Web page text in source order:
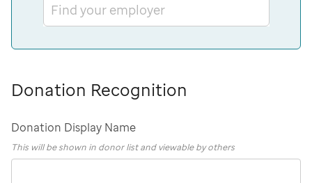
Find your employer
Donation Recognition
Donation Display Name
This will be shown in donor list and viewable by others